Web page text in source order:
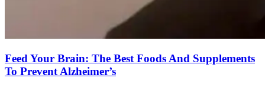
Feed Your Brain: The Best Foods And Supplements
To Prevent Alzheimer’s